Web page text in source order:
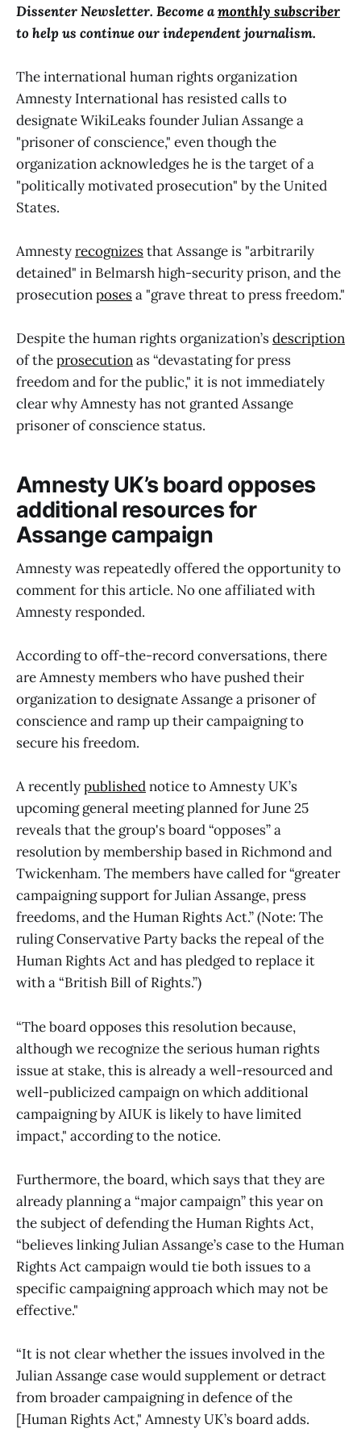
Dissenter Newsletter. Become amonthly subscriber
to help us continue our independent journalism.
The international human rights organization
Amnesty International has resisted calls to
designate WikiLeaks founder Julian Assange a
"prisoner of conscience," even though the
organization acknowledges he is the target of a
"politically motivated prosecution" by the United
States.
Amnestyrecognizesthat Assange is "arbitrarily
detained" in Belmarsh high-security prison, and the
prosecutionposesa "grave threat to press freedom."
Despite the human rights organization’sdescription
of theprosecutionas “devastating for press
freedom and for the public," it is not immediately
clear why Amnesty has not granted Assange
prisoner of conscience status.
Amnesty UK’s board opposes
additional resources for
Assange campaign
Amnesty was repeatedly offered the opportunity to
comment for this article. No one affiliated with
Amnesty responded.
According to off-the-record conversations, there
are Amnesty members who have pushed their
organization to designate Assange a prisoner of
conscience and ramp up their campaigning to
secure his freedom.
A recentlypublishednotice to Amnesty UK’s
upcoming general meeting planned for June 25
reveals that the group's board “opposes” a
resolution by membership based in Richmond and
Twickenham. The members have called for “greater
campaigning support for Julian Assange, press
freedoms, and the Human Rights Act.” (Note: The
ruling Conservative Party backs the repeal of the
Human Rights Act and has pledged to replace it
with a “British Bill of Rights.”)
“The board opposes this resolution because,
although we recognize the serious human rights
issue at stake, this is already a well-resourced and
well-publicized campaign on which additional
campaigning by AIUK is likely to have limited
impact," according to the notice.
Furthermore, the board, which says that they are
already planning a “major campaign” this year on
the subject of defending the Human Rights Act,
“believes linking Julian Assange’s case to the Human
Rights Act campaign would tie both issues to a
specific campaigning approach which may not be
effective."
“It is not clear whether the issues involved in the
Julian Assange case would supplement or detract
from broader campaigning in defence of the
[Human Rights Act," Amnesty UK’s board adds.